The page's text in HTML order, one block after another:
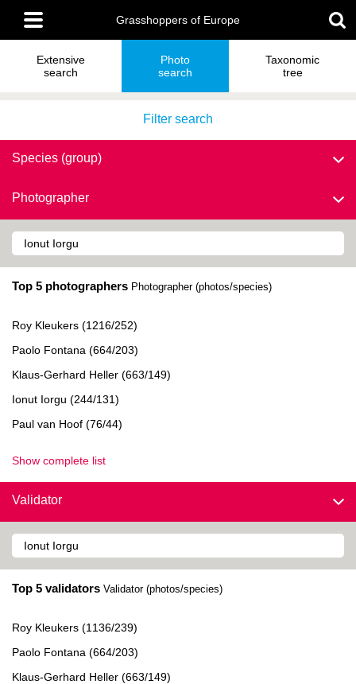
main
content
Main
menu
Grasshoppers of Europe
Extensive
search
Photo
search
Taxonomic
tree
Filter search
Species (group)
Photographer
Top 5 photographers Photographer (photos/species)
Roy Kleukers (1216/252)
Paolo Fontana (664/203)
Klaus-Gerhard Heller (663/149)
Ionut Iorgu (244/131)
Paul van Hoof (76/44)
Show complete list
Validator
Top 5 validators Validator (photos/species)
Roy Kleukers (1136/239)
Paolo Fontana (664/203)
Klaus-Gerhard Heller (663/149)